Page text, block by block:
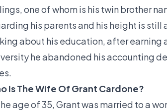
one of whom is his twin brother
his parents and his height is still
about his education, after earning
he abandoned his accounting
Is The Wife Of Grant Cardone?
age of 35, Grant was married to a